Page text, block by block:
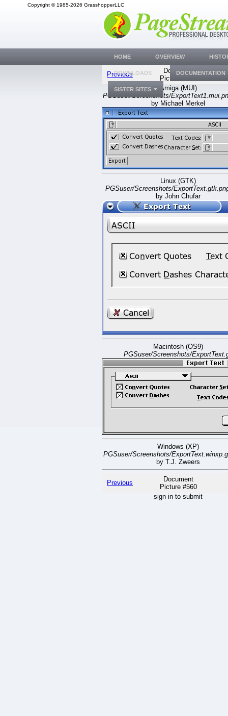
Copyright © 1985-2026 GrasshopperLLC
Previous
Document
Picture #560
Amiga (MUI)
PGSuser/Screenshots/
by Michael Merkel
Linux (GTK)
PGSuser/Screenshots/
by John Chufar
Macintosh (OS9)
PGSuser/Screenshots/
Windows (XP)
PGSuser/Screenshots/
by T.J. Zweers
Previous
Document
Picture #560
sign in to submit
HOME OVERVIEW
DOWNLOADS DOCUMENTATION
SISTER SITES